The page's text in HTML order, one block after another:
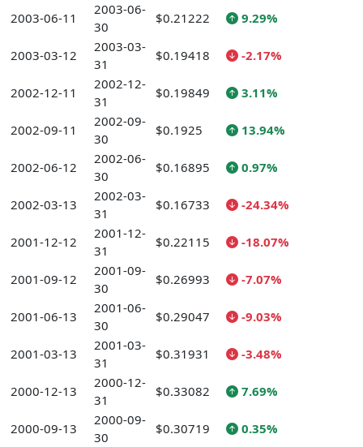
2003-06-11
2003-06-
30
$0.21222 9.29%
2003-03-12
2003-03-
31
$0.19418 -2.17%
2002-12-11
2002-12-
31
$0.19849 3.11%
2002-09-11
2002-09-
30
$0.1925 13.94%
2002-06-12
2002-06-
30
$0.16895 0.97%
2002-03-13
2002-03-
31
$0.16733 -24.34%
2001-12-12
2001-12-
31
$0.22115 -18.07%
2001-09-12
2001-09-
30
$0.26993 -7.07%
2001-06-13
2001-06-
30
$0.29047 -9.03%
2001-03-13
2001-03-
31
$0.31931 -3.48%
2000-12-13
2000-12-
31
$0.33082 7.69%
2000-09-13
2000-09-
30
$0.30719 0.35%